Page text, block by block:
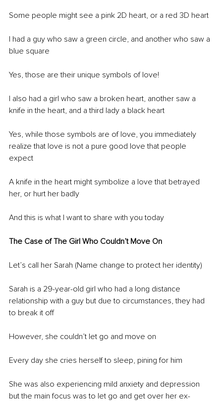
Some people might see a pink 2D heart, or a red 3D heart
I had a guy who saw a green circle, and another who saw a
blue square
Yes, those are their unique symbols of love!
I also had a girl who saw a broken heart, another saw a
knife in the heart, and a third lady a black heart
Yes, while those symbols are of love, you immediately
realize that love is not a pure good love that people
expect
A knife in the heart might symbolize a love that betrayed
her, or hurt her badly
And this is what I want to share with you today
The Case of The Girl Who Couldn’t Move On
Let’s call her Sarah (Name change to protect her identity)
Sarah is a 29-year-old girl who had a long distance
relationship with a guy but due to circumstances, they had
to break it off
However, she couldn’t let go and move on
Every day she cries herself to sleep, pining for him
She was also experiencing mild anxiety and depression
but the main focus was to let go and get over her ex-